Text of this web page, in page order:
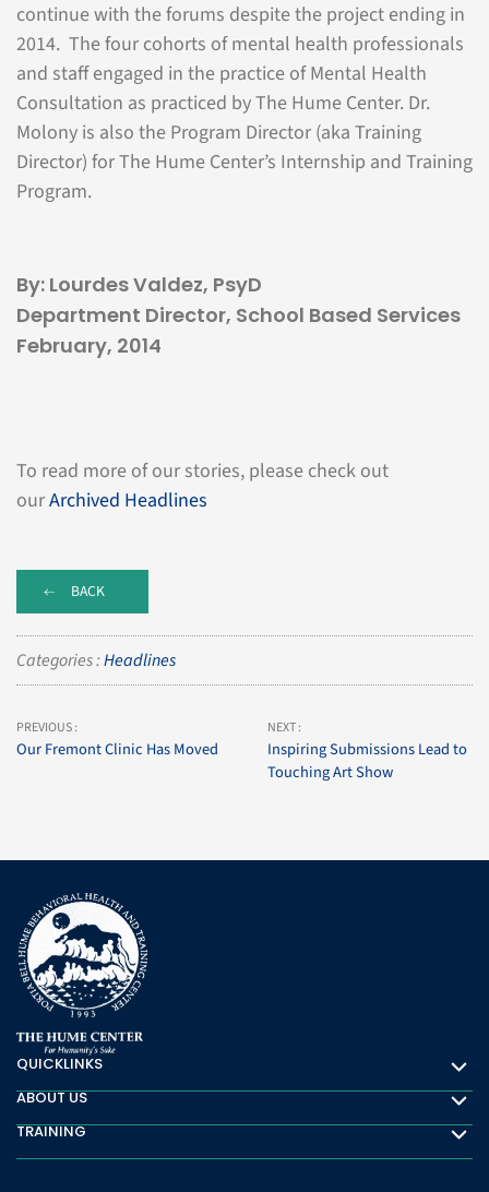
continue with the forums despite the project ending in
2014. The four cohorts of mental health professionals
and staff engaged in the practice of Mental Health
Consultation as practiced by The Hume Center. Dr.
Molony is also the Program Director (aka Training
Director) for The Hume Center’s Internship and Training
Program.
By: Lourdes Valdez, PsyD
Department Director, School Based Services
February, 2014
To read more of our stories, please check out
ourArchived Headlines
BACK
Categories :Headlines
PREVIOUS :
Our Fremont Clinic Has Moved
NEXT :
Inspiring Submissions Lead to
Touching Art Show
QUICKLINKS
Quicklinks
ABOUT US
About Us
TRAINING
Training